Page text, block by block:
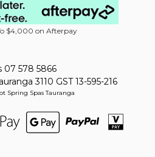
$4,000 on Afterpay
07 578 5866
3110 GST 13-595-216
Spring Spas Tauranga